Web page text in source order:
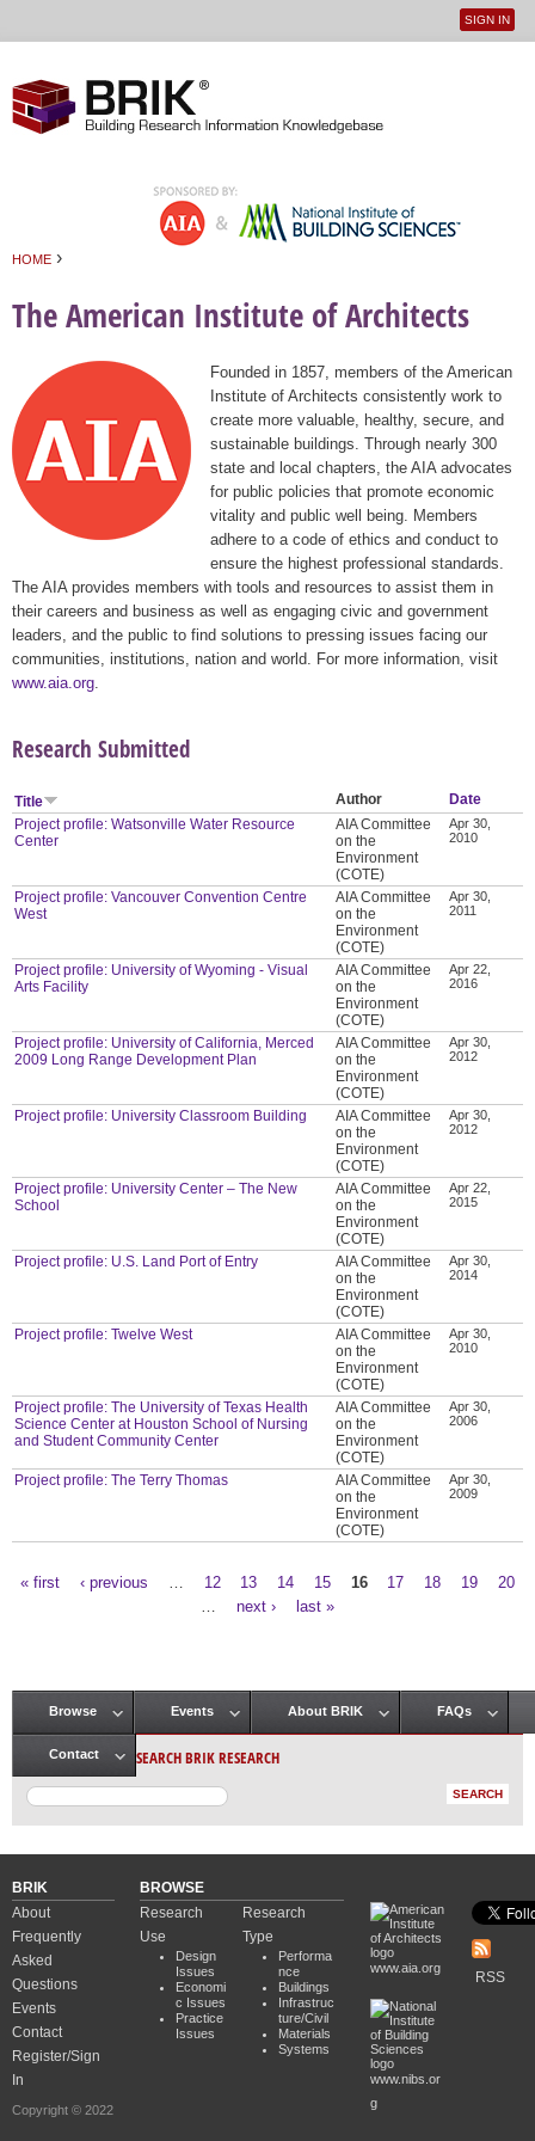
User
SIGN IN
HOME ›
The American Institute of Architects
Founded in 1857, members of the American
Institute of Architects consistently work to
create more valuable, healthy, secure, and
sustainable buildings. Through nearly 300
state and local chapters, the AIA advocates
for public policies that promote economic
vitality and public well being. Members
adhere to a code of ethics and conduct to
ensure the highest professional standards.
The AIA provides members with tools and resources to assist them in
their careers and business as well as engaging civic and government
leaders, and the public to find solutions to pressing issues facing our
communities, institutions, nation and world. For more information, visit
www.aia.org
Research Submitted
Title Author
Date
Project profile: Watsonville Water Resource
Center
AIA Committee
on the
Environment
(COTE)
Apr 30,
2010
Project profile: Vancouver Convention Centre
West
AIA Committee
on the
Environment
(COTE)
Apr 30,
2011
Project profile: University of Wyoming - Visual
Arts Facility
AIA Committee
on the
Environment
(COTE)
Apr 22,
2016
Project profile: University of California, Merced
2009 Long Range Development Plan
AIA Committee
on the
Environment
(COTE)
Apr 30,
2012
Project profile: University Classroom Building
AIA Committee
on the
Environment
(COTE)
Apr 30,
2012
Project profile: University Center – The New
School
AIA Committee
on the
Environment
(COTE)
Apr 22,
2015
Project profile: U.S. Land Port of Entry
AIA Committee
on the
Environment
(COTE)
Apr 30,
2014
Project profile: Twelve West
AIA Committee
on the
Environment
(COTE)
Apr 30,
2010
Project profile: The University of Texas Health
Science Center at Houston School of Nursing
and Student Community Center
AIA Committee
on the
Environment
(COTE)
Apr 30,
2006
Project profile: The Terry Thomas
AIA Committee
on the
Environment
(COTE)
Apr 30,
2009
« first ‹ previous 12 13 14 15 16 17 18 19
20
next › last »
Main menu
Browse Events About BRIK FAQs
Contact SEARCH BRIK RESEARCH
BRIK
About
Frequently
Asked
Questions
Events
Contact
Register/Sign
In
Copyright © 2022
BROWSE
Research
Use
Design
Issues
Economi
c Issues
Practice
Issues
Research
Type
Performa
nce
Buildings
Infrastruc
ture/Civil
Materials
Systems
www.aia.org
www.nibs.or
g
RSS